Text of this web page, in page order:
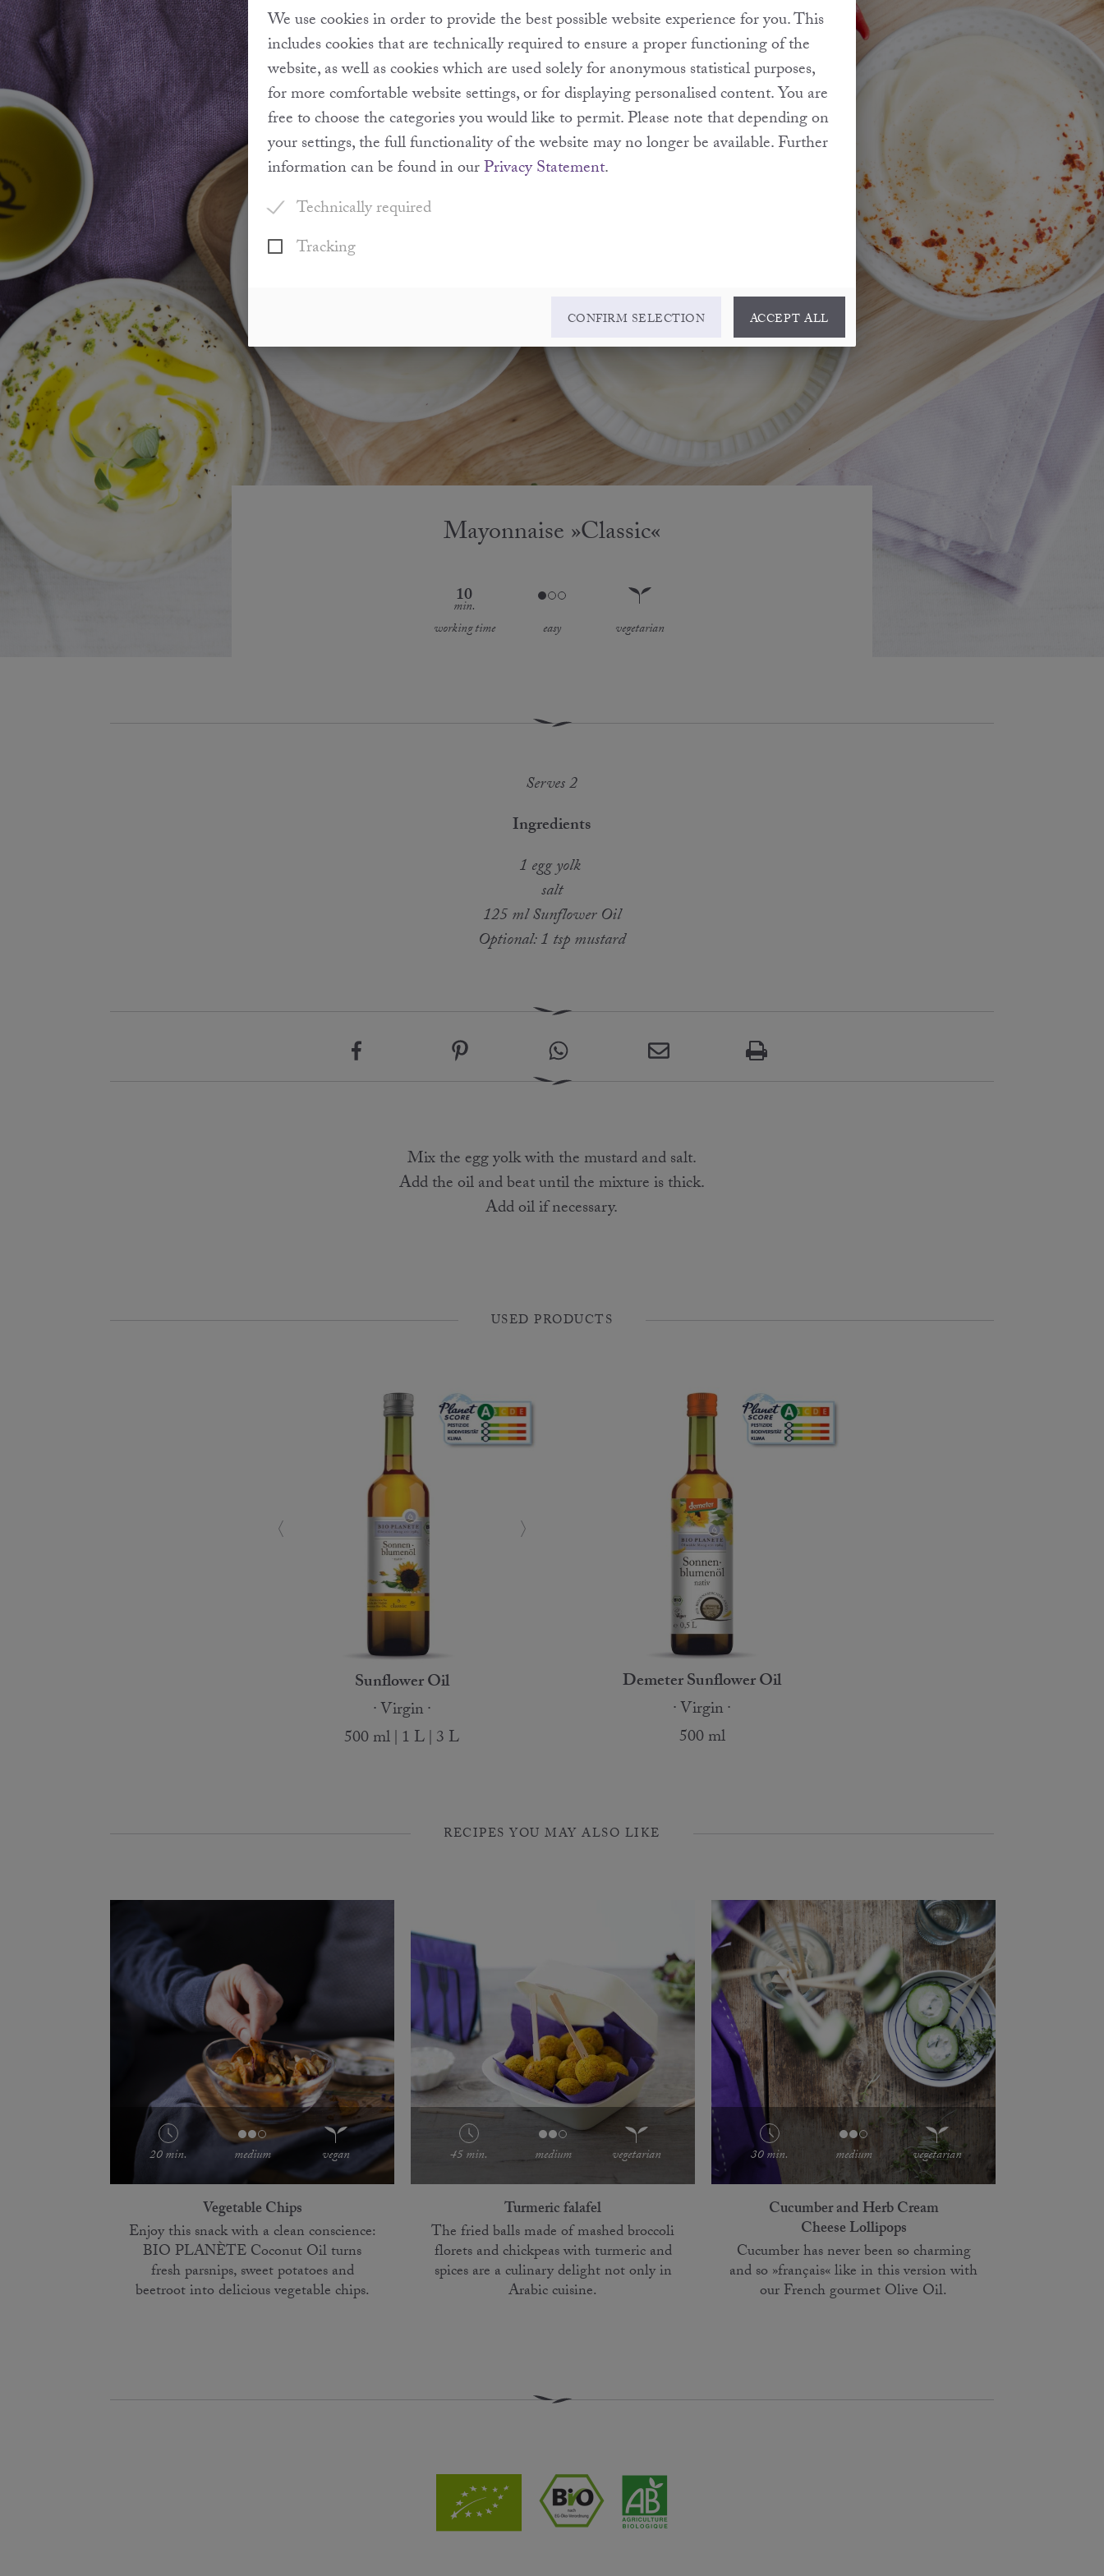
We use cookies in order to provide the best possible website experience for you. This
includes cookies that are technically required to ensure a proper functioning of the
website, as well as cookies which are used solely for anonymous statistical purposes,
for more comfortable website settings, or for displaying personalised content. You are
free to choose the categories you would like to permit. Please note that depending on
your settings, the full functionality of the website may no longer be available. Further
information can be found in ourPrivacy Statement.
Technically required
Tracking
CONFIRM SELECTION ACCEPT ALL
Mayonnaise »Classic«
10
min.
working time
easy vegetarian
Serves 2
Ingredients
1 egg yolk
salt
125 ml Sunflower Oil
Optional: 1 tsp mustard
Mix the egg yolk with the mustard and salt.
Add the oil and beat until the mixture is thick.
Add oil if necessary.
USED PRODUCTS
Sunflower Oil
Virgin
500 ml | 1 L | 3 L
Demeter Sunflower Oil
Virgin
500 ml
RECIPES YOU MAY ALSO LIKE
20 min. medium vegan
Vegetable Chips
Enjoy this snack with a clean conscience:
BIO PLANÈTE Coconut Oil turns
fresh parsnips, sweet potatoes and
beetroot into delicious vegetable chips.
45 min. medium vegetarian
Turmeric falafel
The fried balls made of mashed broccoli
florets and chickpeas with turmeric and
spices are a culinary delight not only in
Arabic cuisine.
30 min. medium vegetarian
Cucumber and Herb Cream
Cheese Lollipops
Cucumber has never been so charming
and so »français« like in this version with
our French gourmet Olive Oil.